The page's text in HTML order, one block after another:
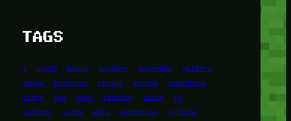
TAGS
1 birds block burgers episodes
gallery
image
pictures recipe series
something
story
tag test testing tests
tv
twitter
video wiki wordpress youtube